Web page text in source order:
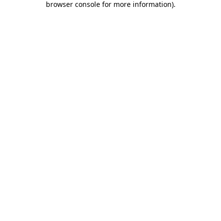
browser console for more information).